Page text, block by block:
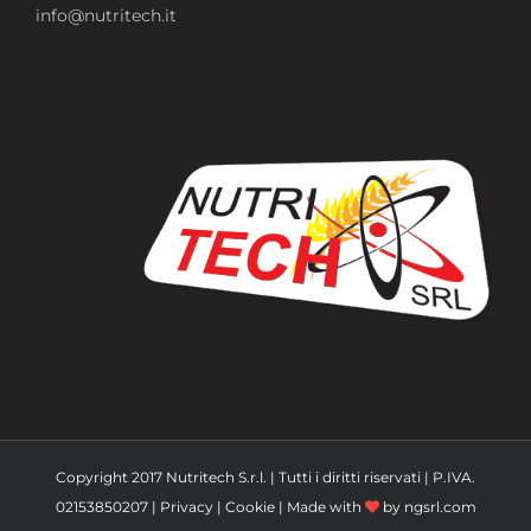
info@nutritech.it
Copyright 2017 Nutritech S.r.l. | Tutti i diritti riservati | P.IVA.
02153850207 | Privacy| Cookie| Made with by ngsrl.com